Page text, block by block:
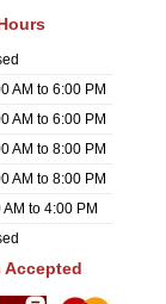
AM to 6:00 PM
AM to 6:00 PM
AM to 8:00 PM
AM to 8:00 PM
AM to 4:00 PM
Accepted